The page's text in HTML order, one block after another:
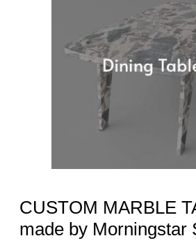
CUSTOM MARBLE
made by Morningstar